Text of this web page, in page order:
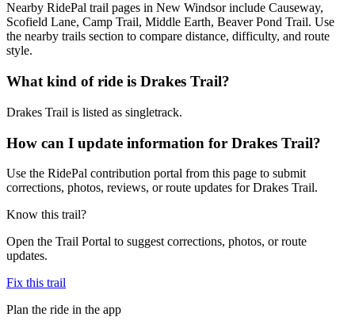
Nearby RidePal trail pages in New Windsor include Causeway,
Scofield Lane, Camp Trail, Middle Earth, Beaver Pond Trail. Use
the nearby trails section to compare distance, difficulty, and route
style.
What kind of ride is Drakes Trail?
Drakes Trail is listed as singletrack.
How can I update information for Drakes Trail?
Use the RidePal contribution portal from this page to submit
corrections, photos, reviews, or route updates for Drakes Trail.
Know this trail?
Open the Trail Portal to suggest corrections, photos, or route
updates.
Fix this trail
Plan the ride in the app